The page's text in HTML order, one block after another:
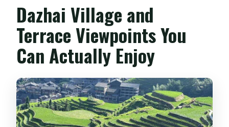
Dazhai Village and
Terrace Viewpoints You
Can Actually Enjoy